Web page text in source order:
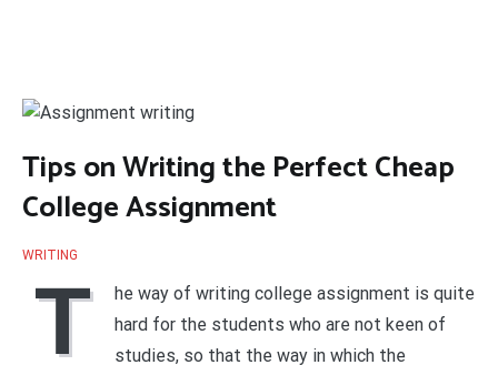
Tips on Writing the Perfect Cheap
College Assignment
WRITING
T
he way of writing college assignment is quite
hard for the students who are not keen of
studies, so that the way in which the